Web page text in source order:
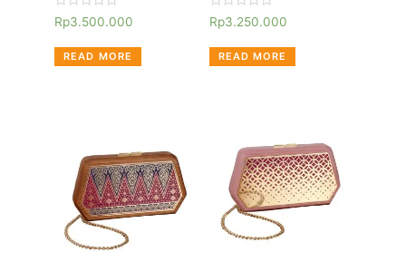
Rated
0
of
5
Rp3.500.000
READ MORE
Rated
0
of
5
Rp3.250.000
READ MORE